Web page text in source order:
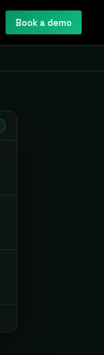
Book a demo